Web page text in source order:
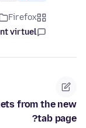
Firefox
virtuel
from the new
tab page?